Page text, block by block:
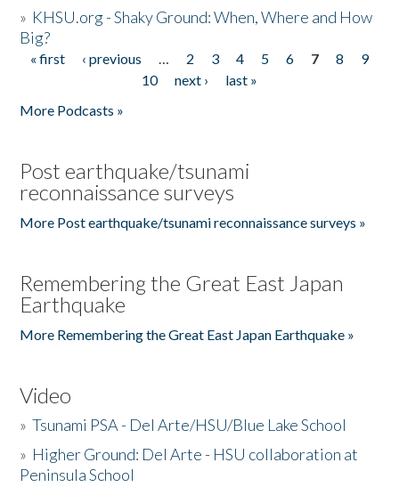
» KHSU.org - Shaky Ground: When, Where and How
Big?
Pages
« first ‹ previous … 2 3 4 5 6 7 8
9
10
next ›
last »
More Podcasts »
Post earthquake/tsunami
reconnaissance surveys
More Post earthquake/tsunami reconnaissance surveys »
Remembering the Great East Japan
Earthquake
More Remembering the Great East Japan Earthquake »
Video
»Tsunami PSA - Del Arte/HSU/Blue Lake School
» Higher Ground: Del Arte - HSU collaboration at
Peninsula School